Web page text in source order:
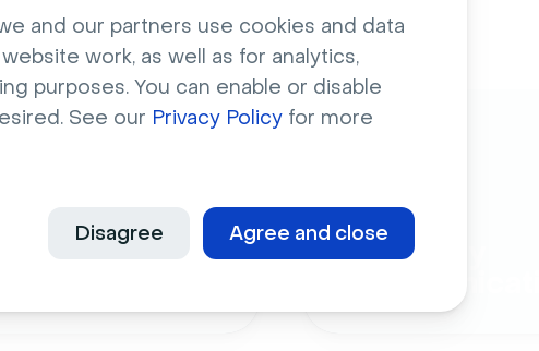
and our partners use cookies and data
work, as well as for analytics,
purposes. You can enable or disable
See our Privacy Policy for more
Agree and close
Disagree
Company